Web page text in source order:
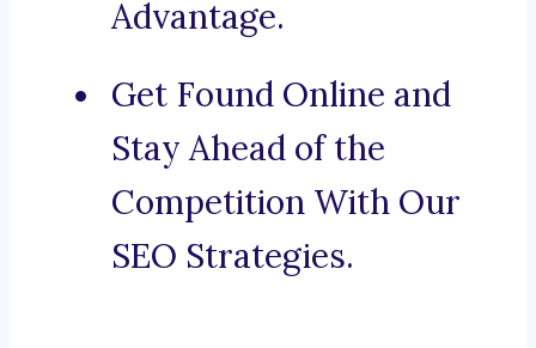
Advantage.
Get Found Online and
Stay Ahead of the
Competition With Our
SEO Strategies.